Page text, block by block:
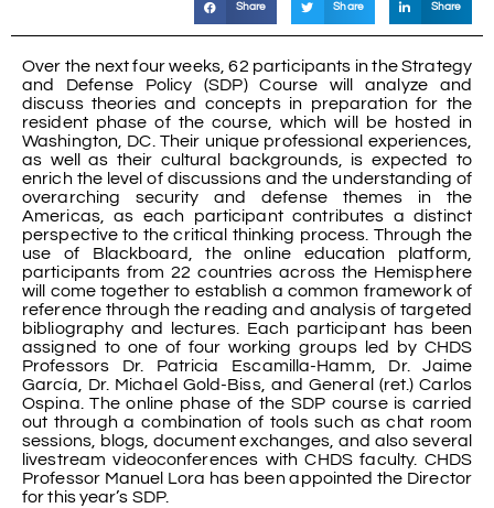
Share Share Share
Over the next four weeks, 62 participants in the Strategy
and Defense Policy (SDP) Course will analyze and
discuss theories and concepts in preparation for the
resident phase of the course, which will be hosted in
Washington, DC. Their unique professional experiences,
as well as their cultural backgrounds, is expected to
enrich the level of discussions and the understanding of
overarching security and defense themes in the
Americas, as each participant contributes a distinct
perspective to the critical thinking process. Through the
use of Blackboard, the online education platform,
participants from 22 countries across the Hemisphere
will come together to establish a common framework of
reference through the reading and analysis of targeted
bibliography and lectures. Each participant has been
assigned to one of four working groups led by CHDS
Professors Dr. Patricia Escamilla-Hamm, Dr. Jaime
García, Dr. Michael Gold-Biss, and General (ret.) Carlos
Ospina. The online phase of the SDP course is carried
out through a combination of tools such as chat room
sessions, blogs, document exchanges, and also several
livestream videoconferences with CHDS faculty. CHDS
Professor Manuel Lora has been appointed the Director
for this year’s SDP.